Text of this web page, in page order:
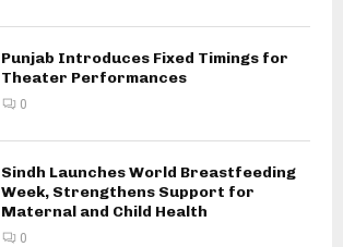
Punjab Introduces Fixed Timings for
Theater Performances
0
Sindh Launches World Breastfeeding
Week, Strengthens Support for
Maternal and Child Health
0